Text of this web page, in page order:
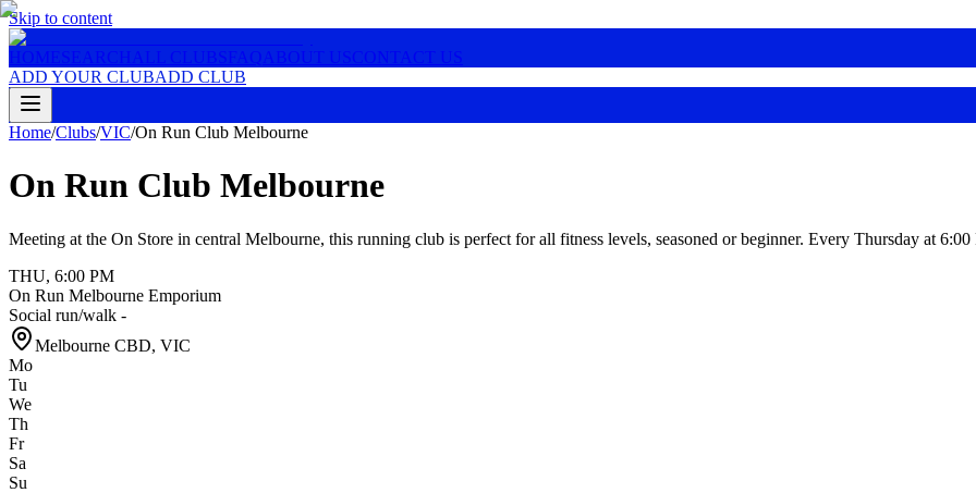
Skip to content
HOMESEARCH ALL CLUBSFAQ ABOUT USCONTACT US
ADD YOUR CLUBADD CLUB
Home/Clubs/VIC/On Run Club Melbourne
On Run Club Melbourne
Meeting at the On Store in central Melbourne, this running club is perfect for all fitness levels, seasoned or beginner. Every Thursday at 6:00
THU, 6:00 PM
On Run Melbourne Emporium
Social run/walk -
Melbourne CBD, VIC
Mo
Tu
We
Th
Fr
Sa
Su